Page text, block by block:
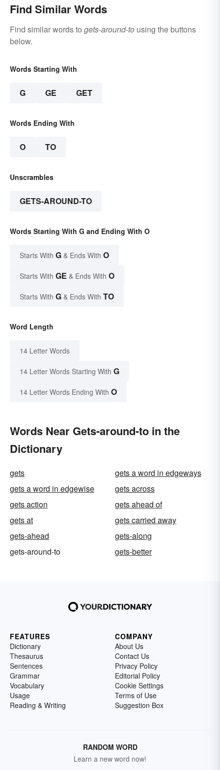
Find Similar Words
Find similar words to gets-around-to using the buttons
below.
Words Starting With
G GE GET
Words Ending With
O TO
Unscrambles
GETS-AROUND-TO
Words Starting With G and Ending With O
Starts With G & Ends With O
Starts With GE & Ends With O
Starts With G & Ends With TO
Word Length
14 Letter Words
14 Letter Words Starting With G
14 Letter Words Ending With O
Words Near Gets-around-to in the
Dictionary
gets
gets a word in edgeways
gets a word in edgewise
gets across
gets action
gets ahead of
gets at
gets carried away
gets-ahead
gets-along
gets-around-to
gets-better
FEATURES
Dictionary
Thesaurus
Sentences
Grammar
Vocabulary
Usage
Reading & Writing
COMPANY
About Us
Contact Us
Privacy Policy
Editorial Policy
Cookie Settings
Terms of Use
Suggestion Box
RANDOM WORD
Learn a new word now!